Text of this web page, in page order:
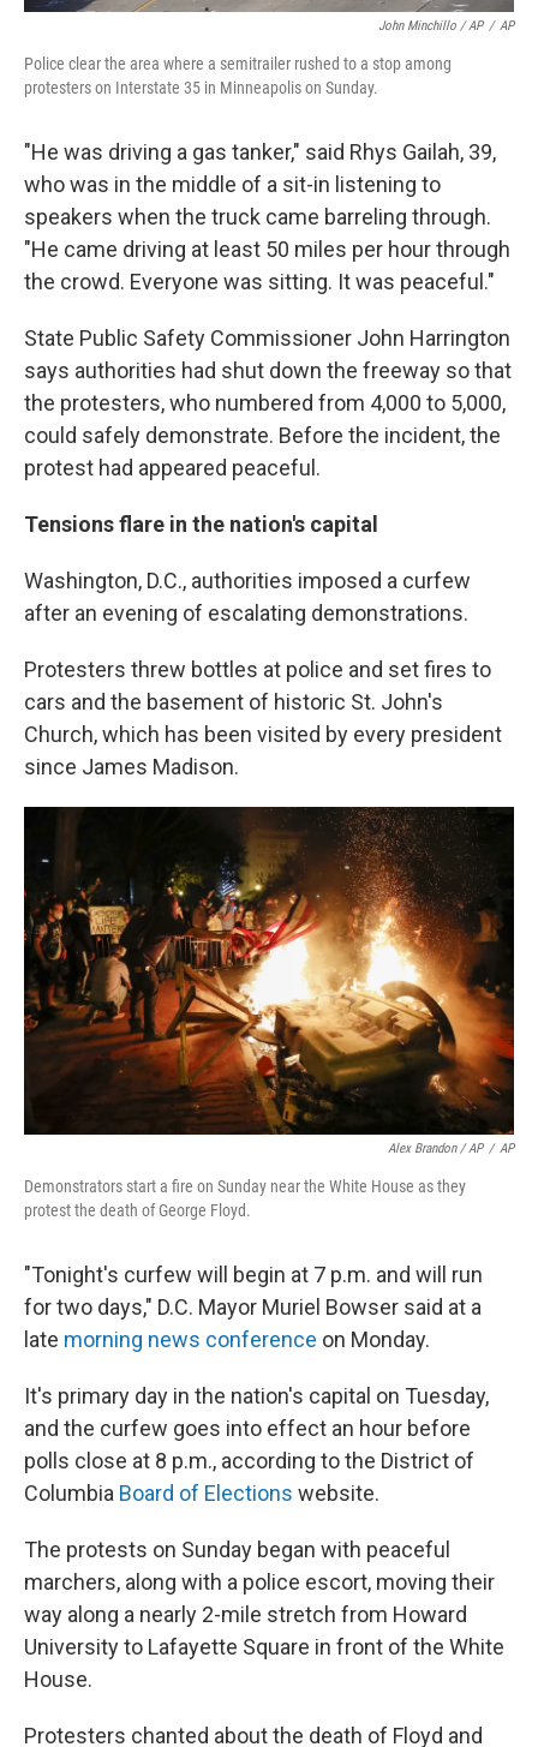
John Minchillo / AP / AP
Police clear the area where a semitrailer rushed to a stop among
protesters on Interstate 35 in Minneapolis on Sunday.
"He was driving a gas tanker," said Rhys Gailah, 39,
who was in the middle of a sit-in listening to
speakers when the truck came barreling through.
"He came driving at least 50 miles per hour through
the crowd. Everyone was sitting. It was peaceful."
State Public Safety Commissioner John Harrington
says authorities had shut down the freeway so that
the protesters, who numbered from 4,000 to 5,000,
could safely demonstrate. Before the incident, the
protest had appeared peaceful.
Tensions flare in the nation's capital
Washington, D.C., authorities imposed a curfew
after an evening of escalating demonstrations.
Protesters threw bottles at police and set fires to
cars and the basement of historic St. John's
Church, which has been visited by every president
since James Madison.
Alex Brandon / AP / AP
Demonstrators start a fire on Sunday near the White House as they
protest the death of George Floyd.
"Tonight's curfew will begin at 7 p.m. and will run
for two days," D.C. Mayor Muriel Bowser said at a
late morning news conference on Monday.
It's primary day in the nation's capital on Tuesday,
and the curfew goes into effect an hour before
polls close at 8 p.m., according to the District of
Columbia Board of Elections website.
The protests on Sunday began with peaceful
marchers, along with a police escort, moving their
way along a nearly 2-mile stretch from Howard
University to Lafayette Square in front of the White
House.
Protesters chanted about the death of Floyd and